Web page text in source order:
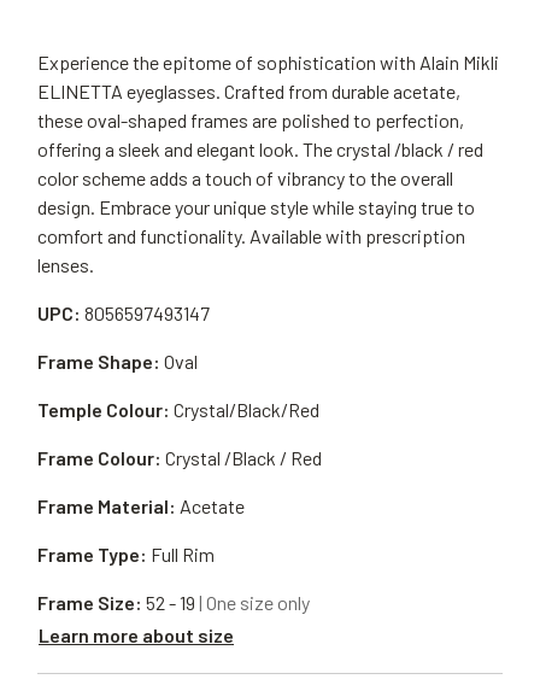
Experience the epitome of sophistication with Alain Mikli
ELINETTA eyeglasses. Crafted from durable acetate,
these oval-shaped frames are polished to perfection,
offering a sleek and elegant look. The crystal /black / red
color scheme adds a touch of vibrancy to the overall
design. Embrace your unique style while staying true to
comfort and functionality. Available with prescription
lenses.
UPC: 8056597493147
Frame Material: Acetate
Frame Shape: Oval
Frame Type: Full Rim
Temple Colour: Crystal/Black/Red
Frame Size: 52 - 19 | One size only
Learn more about size
Frame Colour: Crystal /Black / Red